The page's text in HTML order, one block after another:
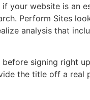
your website is an
Perform Sites
analysis that
signing right
the title off a